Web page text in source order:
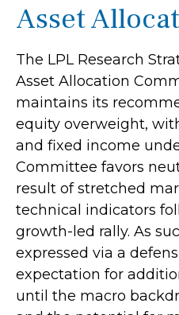
Asset
The LPL Research
Asset Allocation
maintains its
equity overweight,
and fixed income
Committee favors
result of stretched
technical indicators
growth-led rally. As
expressed via a
expectation for
until the macro